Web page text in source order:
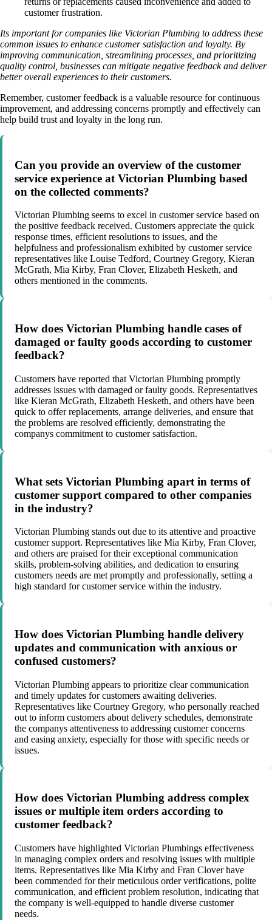
customer frustration.
Its important for companies like Victorian Plumbing to address these
common issues to enhance customer satisfaction and loyalty. By
improving communication, streamlining processes, and prioritizing
quality control, businesses can mitigate negative feedback and deliver
better overall experiences to their customers.
Remember, customer feedback is a valuable resource for continuous
improvement, and addressing concerns promptly and effectively can
help build trust and loyalty in the long run.
Can you provide an overview of the customer
service experience at Victorian Plumbing based
on the collected comments?
Victorian Plumbing seems to excel in customer service based on
the positive feedback received. Customers appreciate the quick
response times, efficient resolutions to issues, and the
helpfulness and professionalism exhibited by customer service
representatives like Louise Tedford, Courtney Gregory, Kieran
McGrath, Mia Kirby, Fran Clover, Elizabeth Hesketh, and
others mentioned in the comments.
How does Victorian Plumbing handle cases of
damaged or faulty goods according to customer
feedback?
Customers have reported that Victorian Plumbing promptly
addresses issues with damaged or faulty goods. Representatives
like Kieran McGrath, Elizabeth Hesketh, and others have been
quick to offer replacements, arrange deliveries, and ensure that
the problems are resolved efficiently, demonstrating the
companys commitment to customer satisfaction.
What sets Victorian Plumbing apart in terms of
customer support compared to other companies
in the industry?
Victorian Plumbing stands out due to its attentive and proactive
customer support. Representatives like Mia Kirby, Fran Clover,
and others are praised for their exceptional communication
skills, problem-solving abilities, and dedication to ensuring
customers needs are met promptly and professionally, setting a
high standard for customer service within the industry.
How does Victorian Plumbing handle delivery
updates and communication with anxious or
confused customers?
Victorian Plumbing appears to prioritize clear communication
and timely updates for customers awaiting deliveries.
Representatives like Courtney Gregory, who personally reached
out to inform customers about delivery schedules, demonstrate
the companys attentiveness to addressing customer concerns
and easing anxiety, especially for those with specific needs or
issues.
How does Victorian Plumbing address complex
issues or multiple item orders according to
customer feedback?
Customers have highlighted Victorian Plumbings effectiveness
in managing complex orders and resolving issues with multiple
items. Representatives like Mia Kirby and Fran Clover have
been commended for their meticulous order verifications, polite
communication, and efficient problem resolution, indicating that
the company is well-equipped to handle diverse customer
needs.